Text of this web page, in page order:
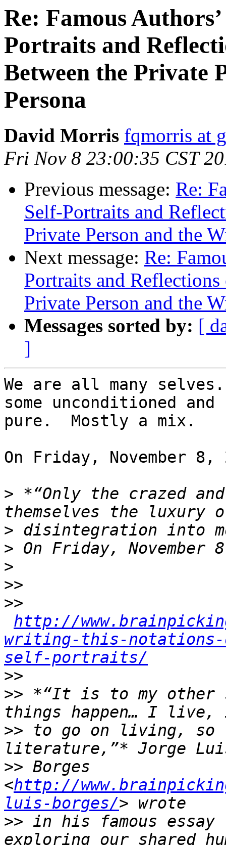
Re: Famous
Portraits and
Between the Private
Persona
David Morris fqmorris at
Fri Nov 8 23:00:35 CST
Previous message: Re:
Self-Portraits and
Private Person and the
Next message: Re:
Portraits and
Private Person and the
Messages sorted by: [
]
We are all many
some unconditioned and
pure.  Mostly a mix.
On Friday, November
> *“Only the crazed
>
>
>
>>
>>
http://
writing-this-
self-portraits/
>>
>> *“It is to my other
>> to go on living, so
>> Borges
<http://
luis-borges/
>> in his famous essay